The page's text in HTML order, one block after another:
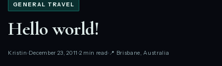
GENERAL TRAVEL
Hello world!
Kristin December 23, 2011 2 min read 📍 Brisbane, Australia